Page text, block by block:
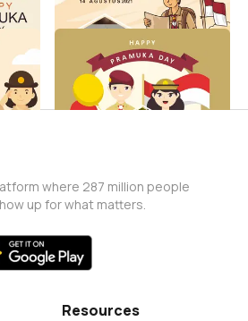
Hari Pramuka 2021
KabarIndotek.com
where 287 million people
up for what matters.
Resources